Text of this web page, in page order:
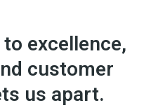
excellence,
customer
us apart.